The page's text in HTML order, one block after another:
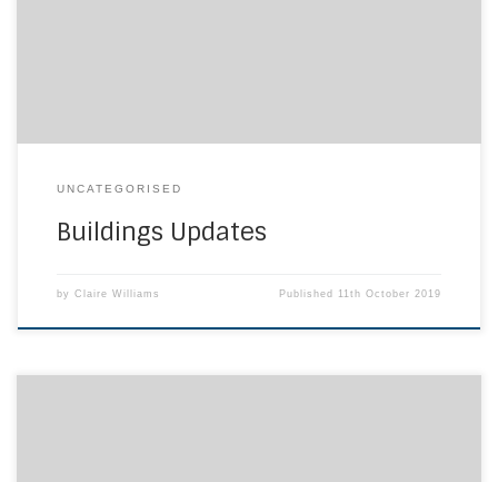
UNCATEGORISED
Buildings Updates
by Claire Williams Published 11th October 2019